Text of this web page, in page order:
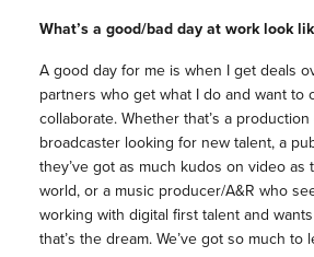
What’s a good/bad day at work look
A good day for me is when I get deals
partners who get what I do and want to
collaborate. Whether that’s a
broadcaster looking for new talent, a
they’ve got as much kudos on video
world, or a music producer/A&R who
working with digital first talent and
that’s the dream. We’ve got so much to